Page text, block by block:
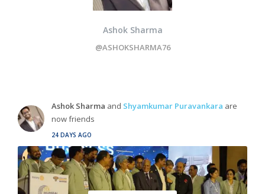
Ashok Sharma
@ASHOKSHARMA76
Ashok Sharma and Shyamkumar Puravankara are
now friends
24 DAYS AGO